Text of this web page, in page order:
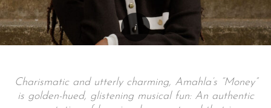
Charismatic and utterly charming, Amahla’s “Money”
is golden-hued, glistening musical fun: An authentic